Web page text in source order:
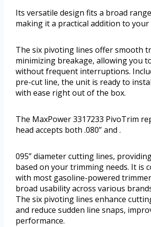
Its versatile design fits a broad
making it a practical addition to
The six pivoting lines offer smooth
minimizing breakage, allowing you
without frequent interruptions.
pre-cut line, the unit is ready to
with ease right out of the box.
The MaxPower 3317233 PivoTrim
head accepts both .080” and .
095” diameter cutting lines,
based on your trimming needs. It is
with most gasoline-powered
broad usability across various
The six pivoting lines enhance
and reduce sudden line snaps,
performance.